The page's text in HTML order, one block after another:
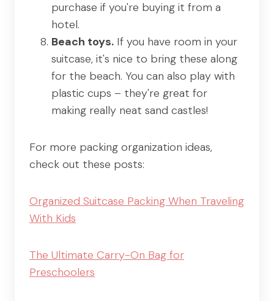
purchase if you're buying it from a
hotel.
Beach toys. If you have room in your
suitcase, it's nice to bring these along
for the beach. You can also play with
plastic cups – they're great for
making really neat sand castles!
For more packing organization ideas,
check out these posts:
Organized Suitcase Packing When Traveling
With Kids
The Ultimate Carry-On Bag for
Preschoolers